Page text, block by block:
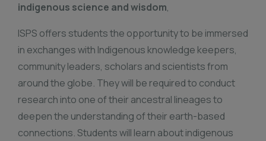
indigenous science and wisdom,
ISPS offers students the opportunity to be immersed
in exchanges with Indigenous knowledge keepers,
community leaders, scholars and scientists from
around the globe. They will be required to conduct
research into one of their ancestral lineages to
deepen the understanding of their earth-based
connections. Students will learn about indigenous